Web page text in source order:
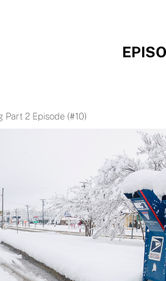
Part 2 Episode (#10)